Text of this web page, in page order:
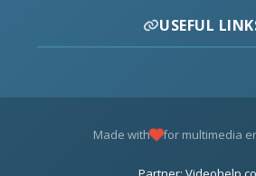
USEFUL
Made with for multimedia